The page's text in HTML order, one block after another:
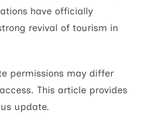
have officially
revival of tourism in
permissions may differ
This article provides
update.